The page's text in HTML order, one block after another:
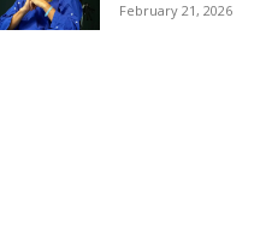
February 21, 2026